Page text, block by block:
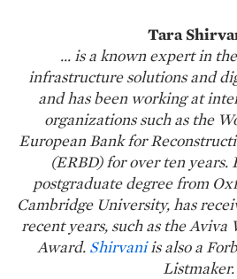
Tara
... is a known expert in
infrastructure solutions and
and has been working at
organizations such as the
European Bank for
(ERBD) for over ten
postgraduate degree from
Cambridge University, has
recent years, such as the Aviva
Award. Shirvaniis also a
Listmaker.